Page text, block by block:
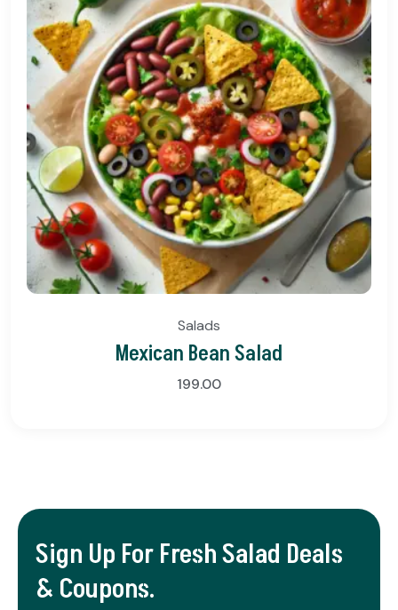
Salads
Mexican Bean Salad
199.00
Sign Up For Fresh Salad Deals
& Coupons.